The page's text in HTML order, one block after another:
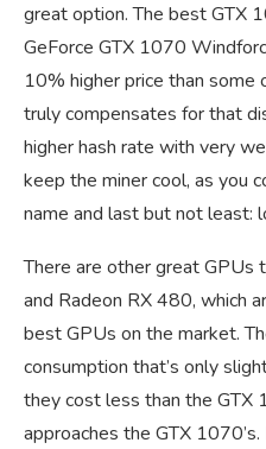
great option. The best GTX
GeForce GTX 1070
10% higher price than
truly compensates for that
higher hash rate with very
keep the miner cool, as you
name and last but not least:
There are other great GPUs
and Radeon RX 480, which
best GPUs on the market.
consumption that’s only
they cost less than the GTX
approaches the GTX